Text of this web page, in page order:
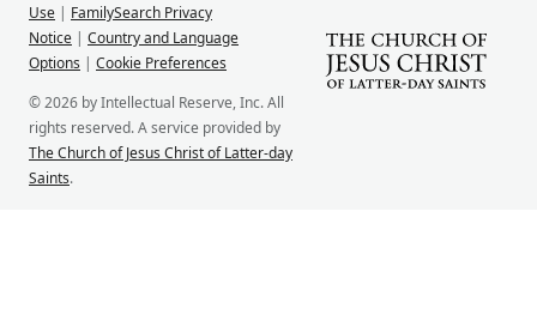
Use | FamilySearch Privacy
Notice | Country and Language
Options | Cookie Preferences
© 2026 by Intellectual Reserve, Inc. All
rights reserved. A service provided by
The Church of Jesus Christ of Latter-day
Saints.